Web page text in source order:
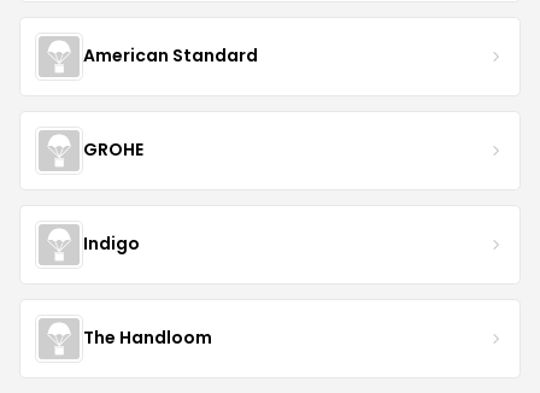
American Standard
GROHE
Indigo
The Handloom